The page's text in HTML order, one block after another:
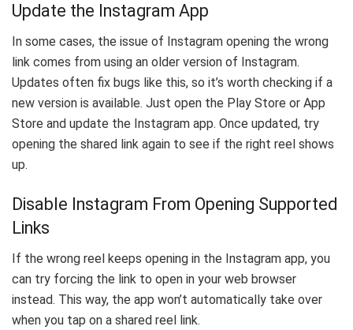
Update the Instagram App
In some cases, the issue of Instagram opening the wrong
link comes from using an older version of Instagram.
Updates often fix bugs like this, so it’s worth checking if a
new version is available. Just open the Play Store or App
Store and update the Instagram app. Once updated, try
opening the shared link again to see if the right reel shows
up.
Disable Instagram From Opening Supported
Links
If the wrong reel keeps opening in the Instagram app, you
can try forcing the link to open in your web browser
instead. This way, the app won’t automatically take over
when you tap on a shared reel link.